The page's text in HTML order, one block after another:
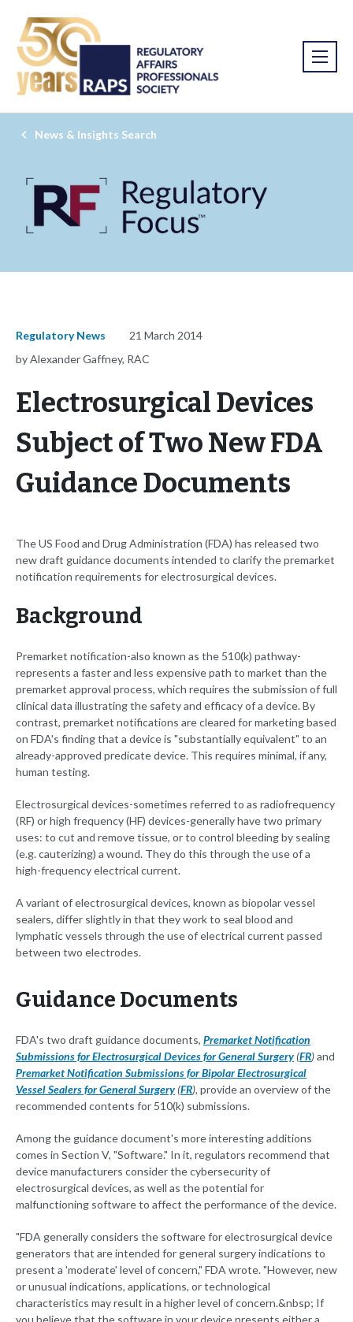
News & Insights Search
Regulatory News
21 March 2014
by Alexander Gaffney, RAC
Electrosurgical Devices
Subject of Two New FDA
Guidance Documents
The US Food and Drug Administration (FDA) has released two
new draft guidance documents intended to clarify the premarket
notification requirements for electrosurgical devices.
Background
Premarket notification-also known as the 510(k) pathway-
represents a faster and less expensive path to market than the
premarket approval process, which requires the submission of full
clinical data illustrating the safety and efficacy of a device. By
contrast, premarket notifications are cleared for marketing based
on FDA's finding that a device is "substantially equivalent" to an
already-approved predicate device. This requires minimal, if any,
human testing.
Electrosurgical devices-sometimes referred to as radiofrequency
(RF) or high frequency (HF) devices-generally have two primary
uses: to cut and remove tissue, or to control bleeding by sealing
(e.g. cauterizing) a wound. They do this through the use of a
high-frequency electrical current.
A variant of electrosurgical devices, known as biopolar vessel
sealers, differ slightly in that they work to seal blood and
lymphatic vessels through the use of electrical current passed
between two electrodes.
Guidance Documents
FDA's two draft guidance documents, Premarket Notification
Submissions for Electrosurgical Devices for General Surgery(FR)and
Premarket Notification Submissions for Bipolar Electrosurgical
Vessel Sealers for General Surgery(FR), provide an overview of the
recommended contents for 510(k) submissions.
Among the guidance document's more interesting additions
comes in Section V, "Software." In it, regulators recommend that
device manufacturers consider the cybersecurity of
electrosurgical devices, as well as the potential for
malfunctioning software to affect the performance of the device.
"FDA generally considers the software for electrosurgical device
generators that are intended for general surgery indications to
present a 'moderate' level of concern," FDA wrote. "However, new
or unusual indications, applications, or technological
characteristics may result in a higher level of concern.&nbsp; If